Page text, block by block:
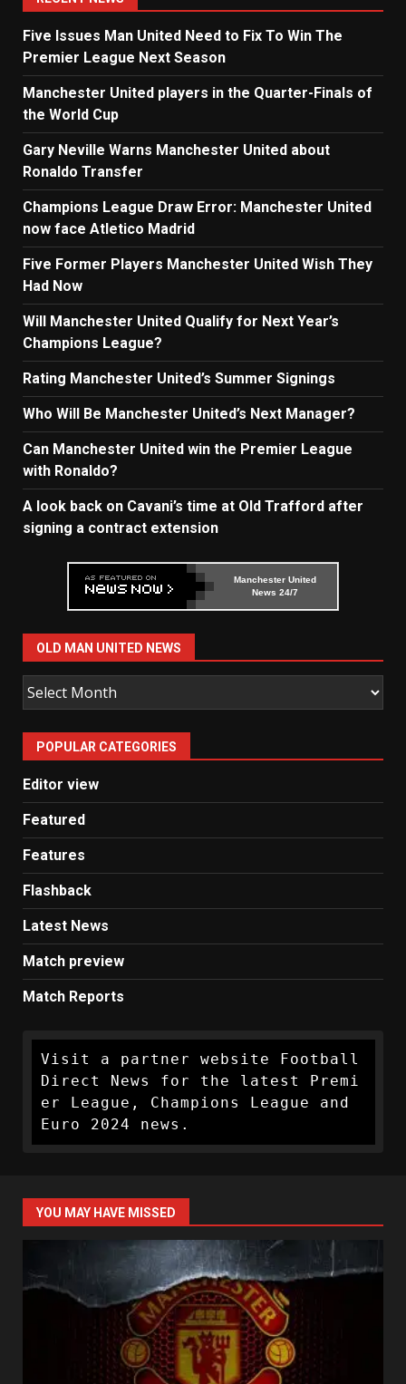
Five Issues Man United Need to Fix To Win The
Premier League Next Season
Manchester United players in the Quarter-Finals of
the World Cup
Gary Neville Warns Manchester United about
Ronaldo Transfer
Champions League Draw Error: Manchester United
now face Atletico Madrid
Five Former Players Manchester United Wish They
Had Now
Will Manchester United Qualify for Next Year’s
Champions League?
Rating Manchester United’s Summer Signings
Who Will Be Manchester United’s Next Manager?
Can Manchester United win the Premier League
with Ronaldo?
A look back on Cavani’s time at Old Trafford after
signing a contract extension
Manchester United
News 24/7
OLD MAN UNITED NEWS
Old
Man
United
News
POPULAR CATEGORIES
Editor view
Featured
Features
Flashback
Latest News
Match preview
Match Reports
Visit a partner website Football
Direct News for the latest Premi
er League, Champions League and
Euro 2024 news.
YOU MAY HAVE MISSED